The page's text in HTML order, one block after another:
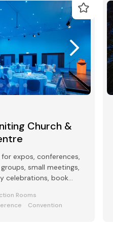
Church &
expos, conferences,
small meetings,
celebrations, book
Rooms
Convention